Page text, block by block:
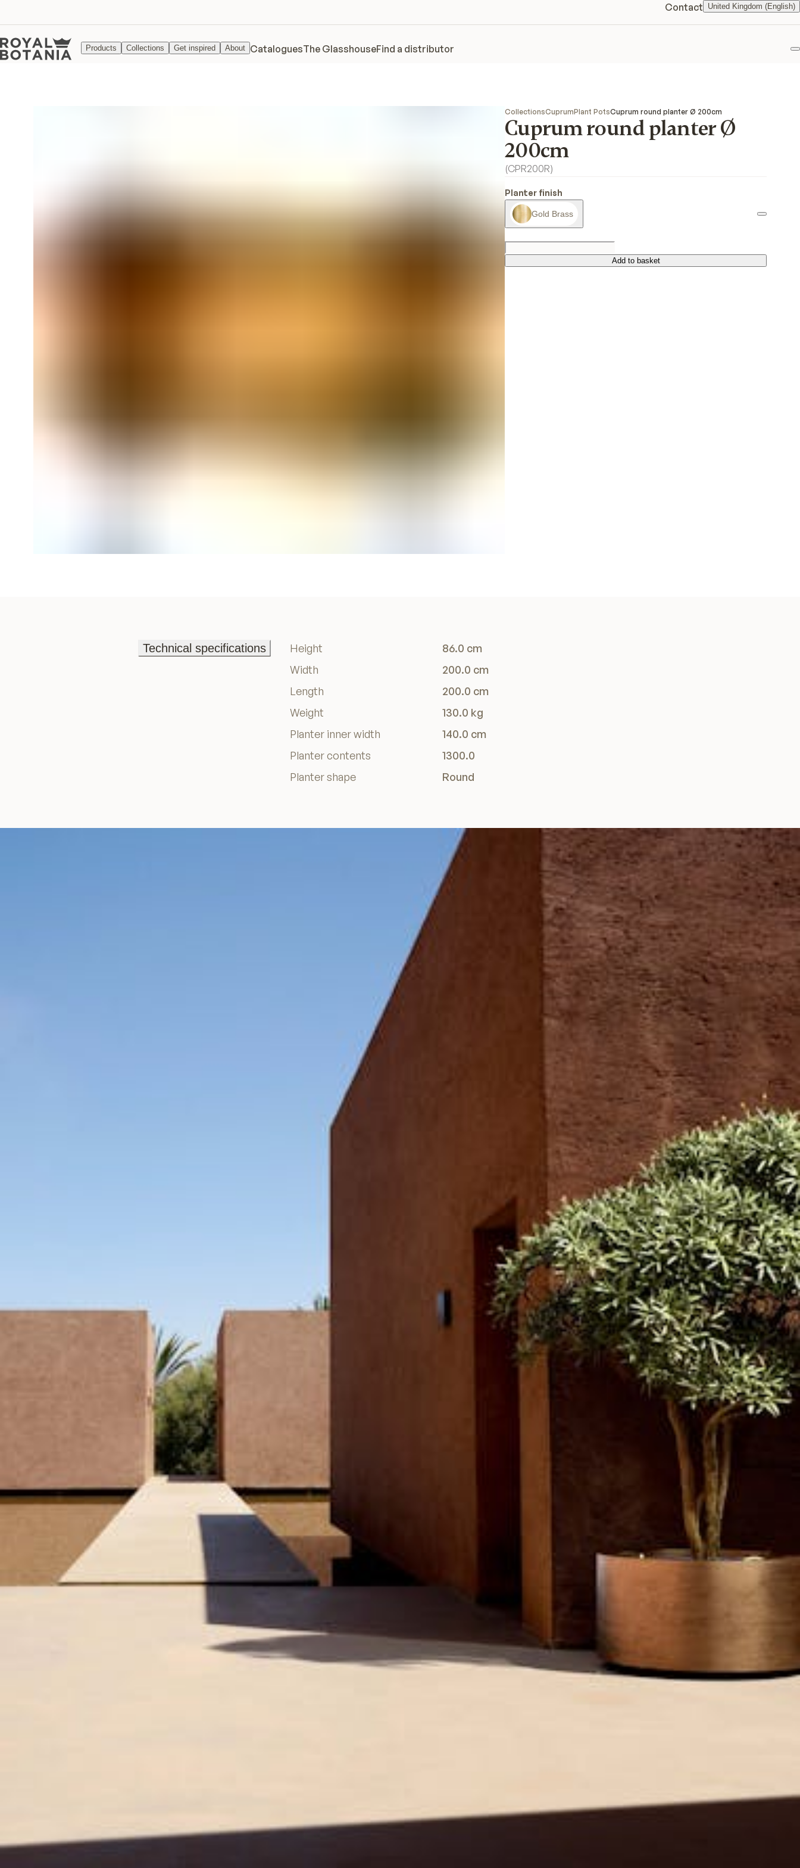
Contact United Kingdom (English)
Products Collections Get inspired About CataloguesThe GlasshouseFind a distributor
CollectionsCuprumPlant PotsCuprum round planter Ø 200cm
Cuprum round planter Ø
200cm
(CPR200R)
Planter finish
Gold Brass
Add to basket
Add to basket
Technical specifications
Height
86.0 cm
Width
200.0 cm
Length
200.0 cm
Weight
130.0 kg
Planter inner width
140.0 cm
Planter contents
1300.0
Planter shape
Round